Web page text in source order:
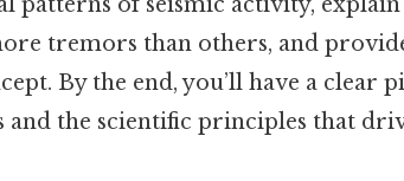
tremors than others, and
By the end, you’ll have a clear
and the scientific principles that